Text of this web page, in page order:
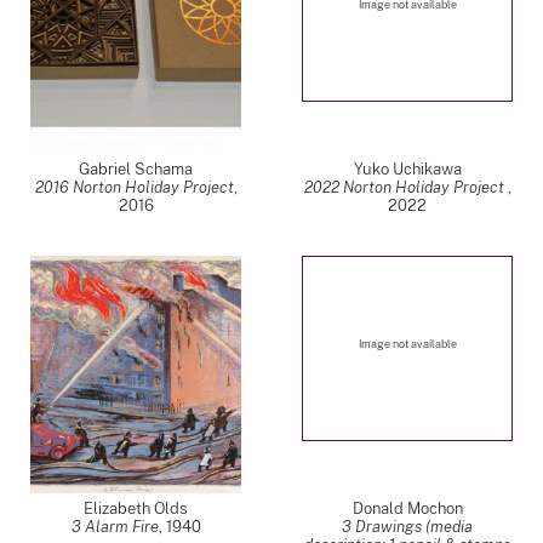
Gabriel Schama
2016 Norton Holiday Project,
2016
Image not available
Yuko Uchikawa
2022 Norton Holiday Project ,
2022
Elizabeth Olds
3 Alarm Fire, 1940
Image not available
Donald Mochon
3 Drawings (media